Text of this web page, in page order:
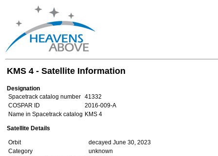
KMS 4 - Satellite Information
Designation
Spacetrack catalog number 41332
COSPAR ID
2016-009-A
Name in Spacetrack catalog KMS 4
Satellite Details
Orbit
decayed June 30, 2023
Category
unknown